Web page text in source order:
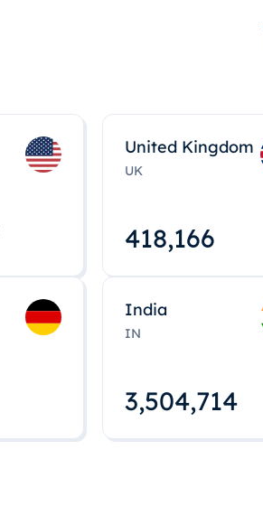
United Kingdom
UK
418,167
India
IN
3,504,715